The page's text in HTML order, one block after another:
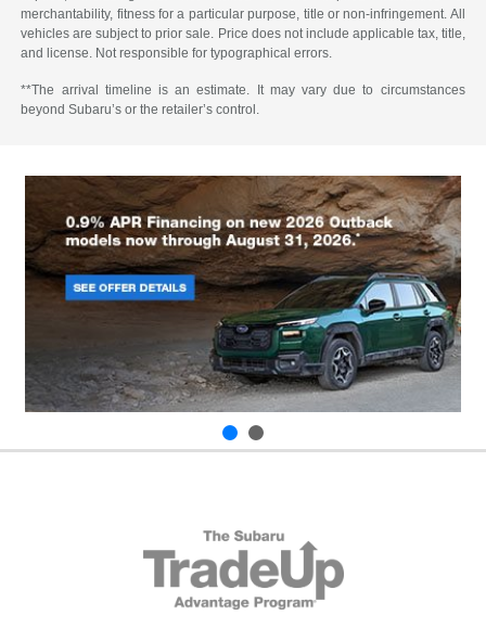
merchantability, fitness for a particular purpose, title or non-infringement. All
vehicles are subject to prior sale. Price does not include applicable tax, title,
and license. Not responsible for typographical errors.
**The arrival timeline is an estimate. It may vary due to circumstances
beyond Subaru’s or the retailer’s control.